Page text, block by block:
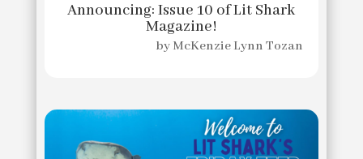
Announcing: Issue 10 of Lit Shark
Magazine!
by McKenzie Lynn Tozan